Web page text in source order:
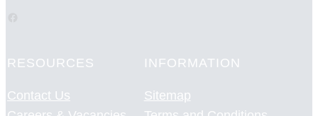
RESOURCES
Contact Us
INFORMATION
Sitemap